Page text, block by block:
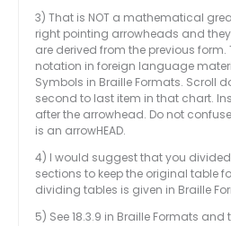
3) That is NOT a mathematical
right pointing arrowheads and
are derived from the previous
notation in foreign language
Symbols in Braille Formats. Scroll
second to last item in that chart.
after the arrowhead. Do not
is an arrowHEAD.
4) I would suggest that you
sections to keep the original table
dividing tables is given in Braille
5) See 18.3.9 in Braille Formats